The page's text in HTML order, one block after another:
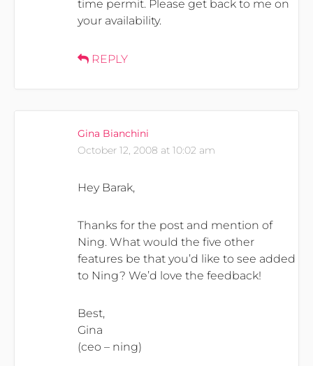
time permit. Please get back to me on
your availability.
REPLY
Gina Bianchini
October 12, 2008 at 10:02 am
Hey Barak,
Thanks for the post and mention of
Ning. What would the five other
features be that you’d like to see added
to Ning? We’d love the feedback!
Best,
Gina
(ceo – ning)